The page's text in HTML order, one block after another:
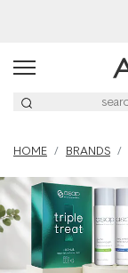
HOME BRANDS